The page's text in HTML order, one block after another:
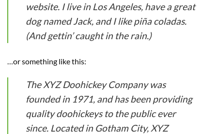
website. I live in Los Angeles, have a great
dog named Jack, and I like piña coladas.
(And gettin’ caught in the rain.)
…or something like this:
The XYZ Doohickey Company was
founded in 1971, and has been providing
quality doohickeys to the public ever
since. Located in Gotham City, XYZ